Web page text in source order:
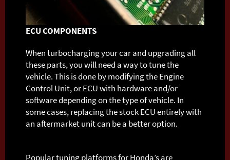
ECU COMPONENTS
When turbocharging your car and upgrading all
these parts, you will need a way to tune the
vehicle. This is done by modifying the Engine
Control Unit, or ECU with hardware and/or
software depending on the type of vehicle. In
some cases, replacing the stock ECU entirely with
an aftermarket unit can be a better option.
Popular tuning platforms for Honda’s are